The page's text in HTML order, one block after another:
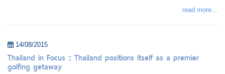
read more...
14/08/2015
Thailand in Focus :: Thailand positions itself as a premier
golfing getaway